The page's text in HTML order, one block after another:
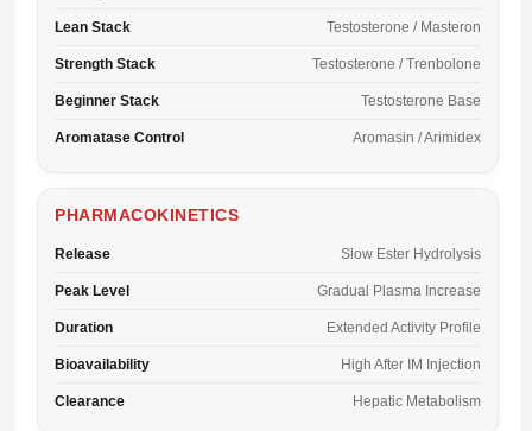
Lean Stack Testosterone / Masteron
Strength Stack Testosterone / Trenbolone
Beginner Stack Testosterone Base
Aromatase Control Aromasin / Arimidex
PHARMACOKINETICS
Release Slow Ester Hydrolysis
Peak Level Gradual Plasma Increase
Duration Extended Activity Profile
Bioavailability High After IM Injection
Clearance Hepatic Metabolism